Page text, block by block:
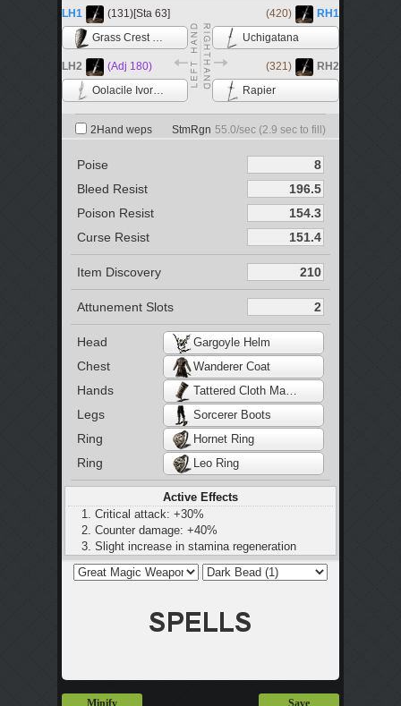
LH1
(131)[Sta 63]
Grass Crest Shield
(420)
RH1
Uchigatana
LH2
(Adj 180)
Oolacile Ivory Catalyst
(321)
RH2
Rapier
2Hand weps StmRgn 55.0/sec (2.9 sec to fill)
Poise
Bleed Resist
Poison Resist
Curse Resist
Item Discovery
Attunement Slots
Head Gargoyle Helm
Chest Wanderer Coat
Hands Tattered Cloth Manchette
Legs Sorcerer Boots
Ring Hornet Ring
Ring Leo Ring
Active Effects
Critical attack: +30%
Counter damage: +40%
Slight increase in stamina regeneration
Minify Save